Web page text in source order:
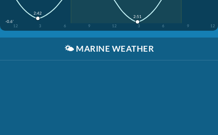
-0.6'
12
3 6 9 12 3 6 9 12
2:42
2:51
🌤️ MARINE WEATHER